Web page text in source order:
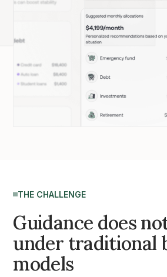
THE CHALLENGE
Guidance does
under traditional
models